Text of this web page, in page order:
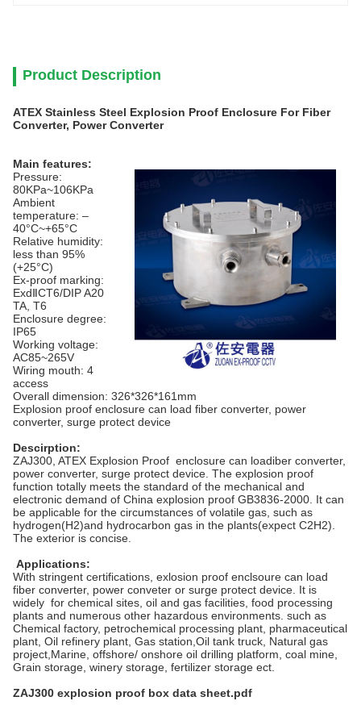
Product Description
ATEX Stainless Steel Explosion Proof Enclosure For Fiber
Converter, Power Converter
Main features:
Pressure:
80KPa~106KPa
Ambient
temperature: –
40°C~+65°C
Relative humidity:
less than 95%
(+25°C)
Ex-proof marking:
ExdⅡCT6/DIP A20
TA, T6
Enclosure degree:
IP65
Working voltage:
AC85~265V
Wiring mouth: 4
access
Overall dimension: 326*326*161mm
Explosion proof enclosure can load fiber converter, power
converter, surge protect device
Descirption:
ZAJ300, ATEX Explosion Proof enclosure can loadiber converter,
power converter, surge protect device . The explosion proof
function totally meets the standard of the mechanical and
electronic demand of China explosion proof GB3836-2000. It can
be applicable for the circumstances of volatile gas, such as
hydrogen(H2)and hydrocarbon gas in the plants(expect C2H2).
The exterior is concise.
Applications:
With stringent certifications, exlosion proof enclsoure can load
fiber converter, power conveter or surge protect device. It is
widely for chemical sites, oil and gas facilities, food processing
plants and numerous other hazardous environments. such as
Chemical factory, petrochemical processing plant, pharmaceutical
plant, Oil refinery plant, Gas station,Oil tank truck, Natural gas
project, Marine, offshore/ onshore oil drilling platform, coal mine,
Grain storage, winery storage, fertilizer storage ect.
ZAJ300 explosion proof box data sheet.pdf